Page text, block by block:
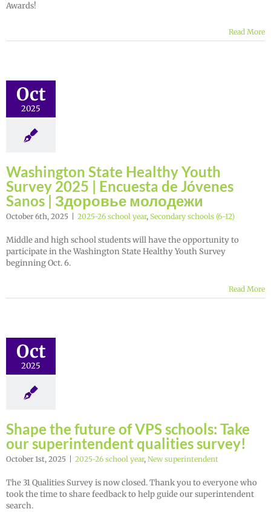
Awards!
Read More
Oct
2025
Washington State Healthy Youth
Survey 2025 | Encuesta de Jóvenes
Sanos | Здоровье молодежи
October 6th, 2025 2025-26 school year, Secondary schools (6-12)
Middle and high school students will have the opportunity to
participate in the Washington State Healthy Youth Survey
beginning Oct. 6.
Read More
Oct
2025
Shape the future of VPS schools: Take
our superintendent qualities survey!
October 1st, 2025 2025-26 school year, New superintendent
The 31 Qualities Survey is now closed. Thank you to everyone who
took the time to share feedback to help guide our superintendent
search.